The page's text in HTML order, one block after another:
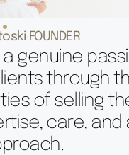
FOUNDER
a genuine
through
of selling
care, and